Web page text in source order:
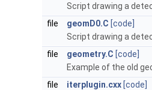
Script drawing a
file
geomD0.C [code]
Script drawing a
file
geometry.C [code]
Example of the old
file
iterplugin.cxx [code]